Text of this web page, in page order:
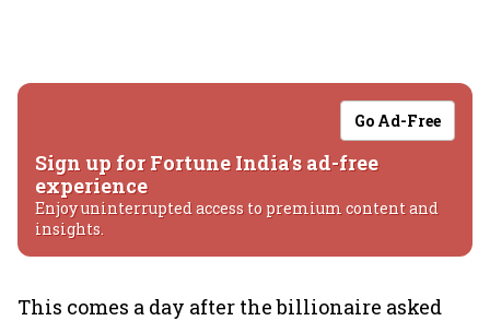
Go Ad-Free
Sign up for Fortune India's ad-free
experience
Enjoy uninterrupted access to premium content and
insights.
This comes a day after the billionaire asked